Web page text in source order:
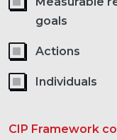
goals
Actions
Individuals
CIP Framework